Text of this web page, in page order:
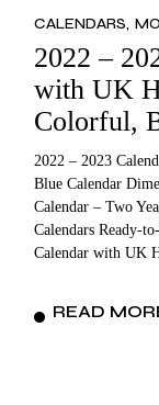
CALENDARS
2022 –
with UK
Colorful,
2022 – 2023
Blue Calendar
Calendar – Two
Calendars Ready-
Calendar with UK
READ